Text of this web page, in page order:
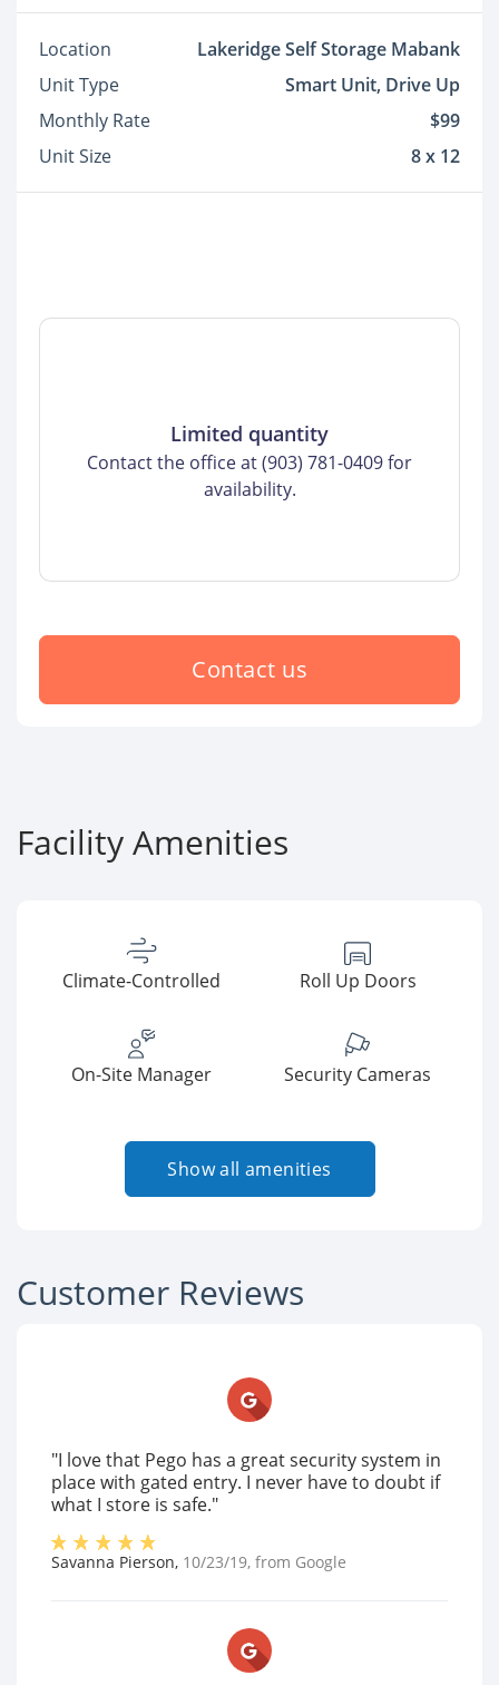
Location
Lakeridge Self Storage Mabank
Unit Type
Smart Unit, Drive Up
Monthly Rate
$99
Unit Size
8 x 12
Limited quantity
Contact the office at (903) 781-0409 for
availability.
Contact us
Facility Amenities
Climate-Controlled Roll Up Doors
On-Site Manager Security Cameras
Show all amenities
Customer Reviews
"I love that Pego has a great security system in
place with gated entry. I never have to doubt if
what I store is safe."
Savanna Pierson, 10/23/19, from Google